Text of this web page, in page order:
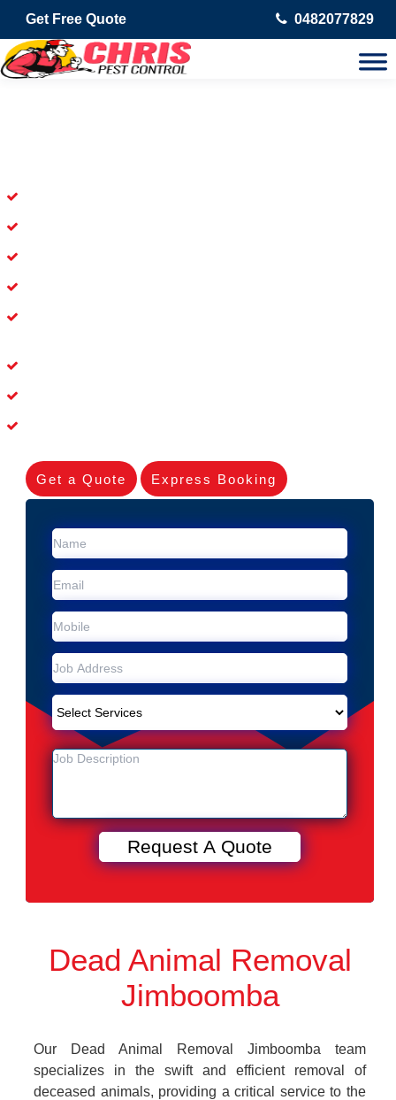
Get Free Quote 0482077829
Get a Quote Express Booking
Dead Animal Removal
Jimboomba
Our Dead Animal Removal Jimboomba team
specializes in the swift and efficient removal of
deceased animals, providing a critical service to the